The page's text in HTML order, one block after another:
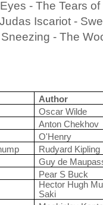
- The Tears
Iscariot -
- The
Author
Oscar Wilde
Anton Chekhov
O'Henry
Rudyard Kipling
Guy de
Pear S Buck
Hector Hugh
Saki